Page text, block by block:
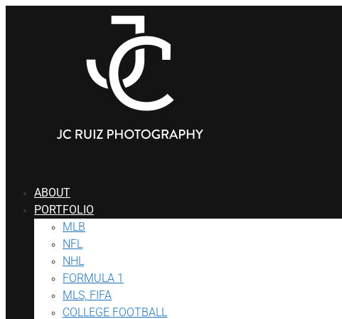
ABOUT
PORTFOLIO
MLB
NFL
NHL
FORMULA 1
MLS, FIFA
COLLEGE FOOTBALL